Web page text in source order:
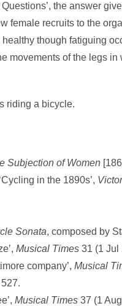
the answer
female recruits to the
though fatiguing
movements of the legs
riding a bicycle.
Subjection of Women
in the 1890s’,
Sonata, composed by
Musical Times 31 (1 Jul
company’, Musical
Musical Times 37 (1